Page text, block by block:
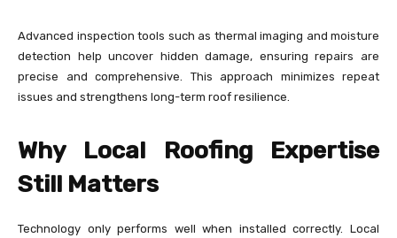
Advanced inspection tools such as thermal imaging and moisture
detection help uncover hidden damage, ensuring repairs are
precise and comprehensive. This approach minimizes repeat
issues and strengthens long-term roof resilience.
Why Local Roofing Expertise
Still Matters
Technology only performs well when installed correctly. Local